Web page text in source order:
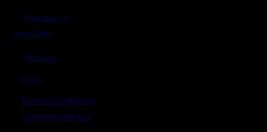
Contact Us
Live Chat
Returns
FAQs
Term & Conditions
Payment Options